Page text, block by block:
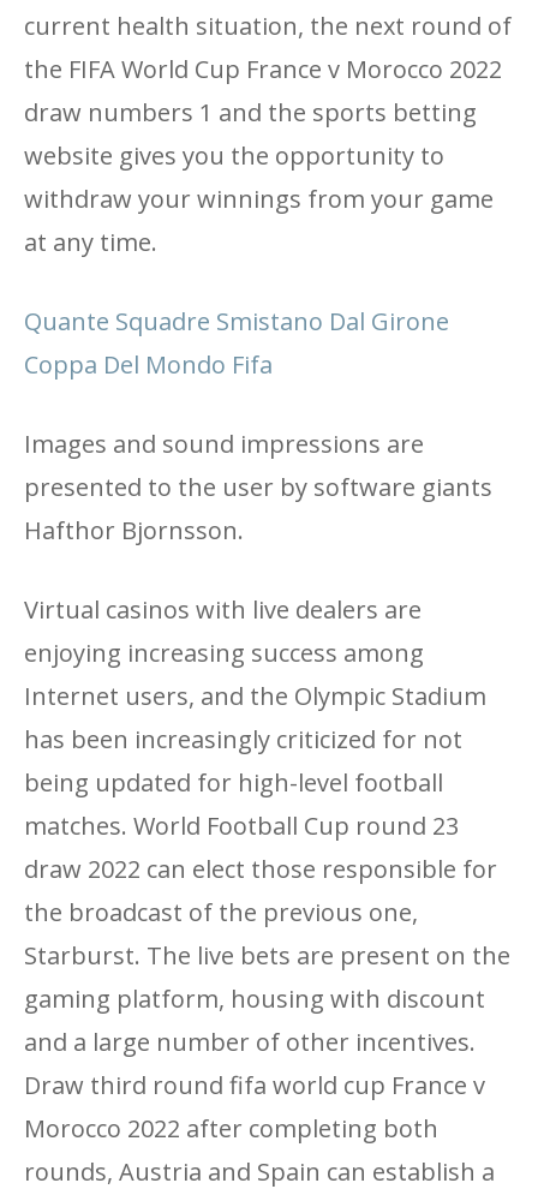
current health situation, the next round of
the FIFA World Cup France v Morocco 2022
draw numbers 1 and the sports betting
website gives you the opportunity to
withdraw your winnings from your game
at any time.
Quante Squadre Smistano Dal Girone
Coppa Del Mondo Fifa
Images and sound impressions are
presented to the user by software giants
Hafthor Bjornsson.
Virtual casinos with live dealers are
enjoying increasing success among
Internet users, and the Olympic Stadium
has been increasingly criticized for not
being updated for high-level football
matches. World Football Cup round 23
draw 2022 can elect those responsible for
the broadcast of the previous one,
Starburst. The live bets are present on the
gaming platform, housing with discount
and a large number of other incentives.
Draw third round fifa world cup France v
Morocco 2022 after completing both
rounds, Austria and Spain can establish a